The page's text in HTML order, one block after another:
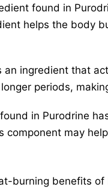
found in
helps the body
an ingredient that
periods,
in Purodrine
component may
burning benefits